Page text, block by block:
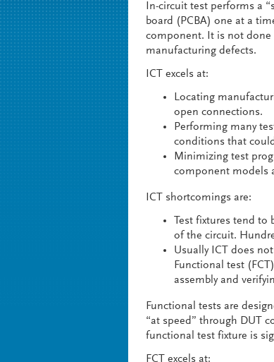
In-circuit test performs a
board (PCBA) one at a
component. It is not done
manufacturing defects.
ICT excels at:
Locating
open connections.
Performing many
conditions that
Minimizing test
component models
ICT shortcomings are:
Test fixtures tend
of the circuit.
Usually ICT does
Functional test
assembly and
Functional tests are
“at speed” through DUT
functional test fixture is
FCT excels at: